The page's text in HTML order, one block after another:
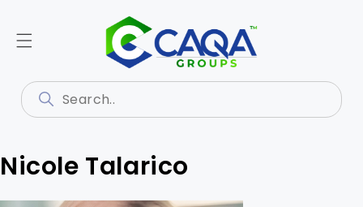
Nicole Talarico